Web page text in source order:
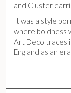
and Cluster
It was a style
where boldness
Art Deco traces
England as an
While a century
we see now